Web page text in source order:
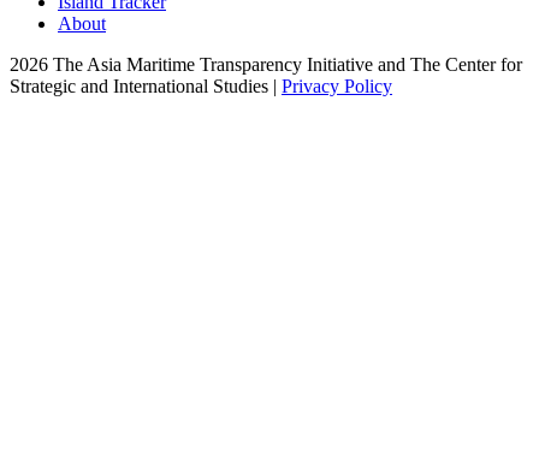
About
2026 The Asia Maritime Transparency Initiative and The Center for
Strategic and International Studies | Privacy Policy